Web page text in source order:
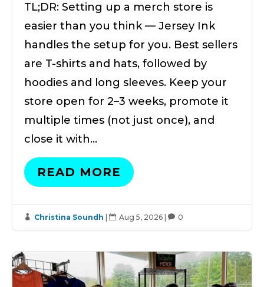
TL;DR: Setting up a merch store is
easier than you think — Jersey Ink
handles the setup for you. Best sellers
are T-shirts and hats, followed by
hoodies and long sleeves. Keep your
store open for 2–3 weeks, promote it
multiple times (not just once), and
close it with…
READ MORE
 Christina Soundh  Aug 5, 2026  0